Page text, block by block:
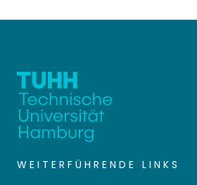
WEITERFÜHRENDE LINKS